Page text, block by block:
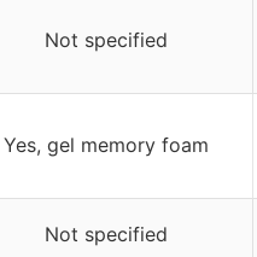
Not specified
Yes, gel memory foam
Not specified